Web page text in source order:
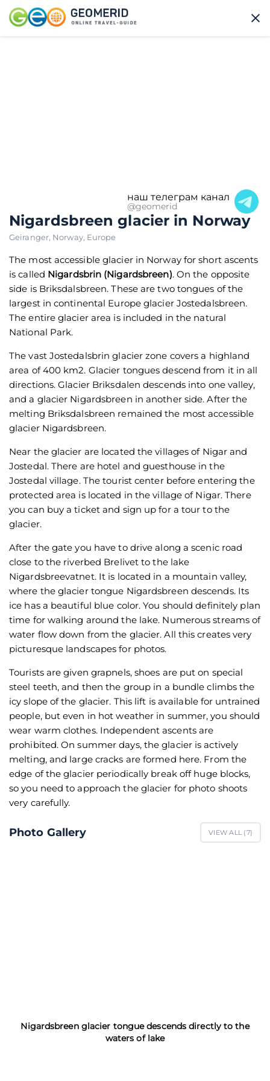
наш телеграм канал
@geomerid
Nigardsbreen glacier in Norway
Geiranger, Norway, Europe
The most accessible glacier in Norway for short ascents
is called Nigardsbrin (Nigardsbreen). On the opposite
side is Briksdalsbreen. These are two tongues of the
largest in continental Europe glacier Jostedalsbreen.
The entire glacier area is included in the natural
National Park.
The vast Jostedalsbrin glacier zone covers a highland
area of 400 km2. Glacier tongues descend from it in all
directions. Glacier Briksdalen descends into one valley,
and a glacier Nigardsbreen in another side. After the
melting Briksdalsbreen remained the most accessible
glacier Nigardsbreen.
Near the glacier are located the villages of Nigar and
Jostedal. There are hotel and guesthouse in the
Jostedal village. The tourist center before entering the
protected area is located in the village of Nigar. There
you can buy a ticket and sign up for a tour to the
glacier.
After the gate you have to drive along a scenic road
close to the riverbed Brelivet to the lake
Nigardsbreevatnet. It is located in a mountain valley,
where the glacier tongue Nigardsbreen descends. Its
ice has a beautiful blue color. You should definitely plan
time for walking around the lake. Numerous streams of
water flow down from the glacier. All this creates very
picturesque landscapes for photos.
Tourists are given grapnels, shoes are put on special
steel teeth, and then the group in a bundle climbs the
icy slope of the glacier. This lift is available for untrained
people, but even in hot weather in summer, you should
wear warm clothes. Independent ascents are
prohibited. On summer days, the glacier is actively
melting, and large cracks are formed here. From the
edge of the glacier periodically break off huge blocks,
so you need to approach the glacier for photo shoots
very carefully.
Photo Gallery VIEW ALL (7)
Nigardsbreen glacier tongue descends directly to the
waters of lake